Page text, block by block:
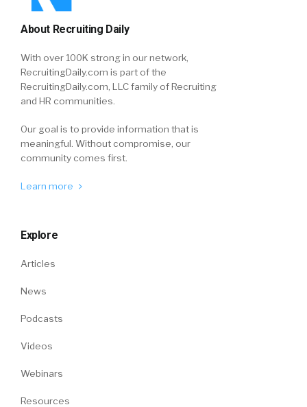
About Recruiting Daily
With over 100K strong in our network,
RecruitingDaily.com is part of the
RecruitingDaily.com, LLC family of Recruiting
and HR communities.
Our goal is to provide information that is
meaningful. Without compromise, our
community comes first.
Learn more
Explore
Articles
News
Podcasts
Videos
Webinars
Resources